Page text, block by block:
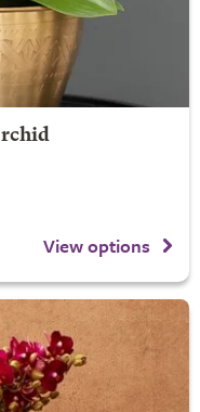
View options